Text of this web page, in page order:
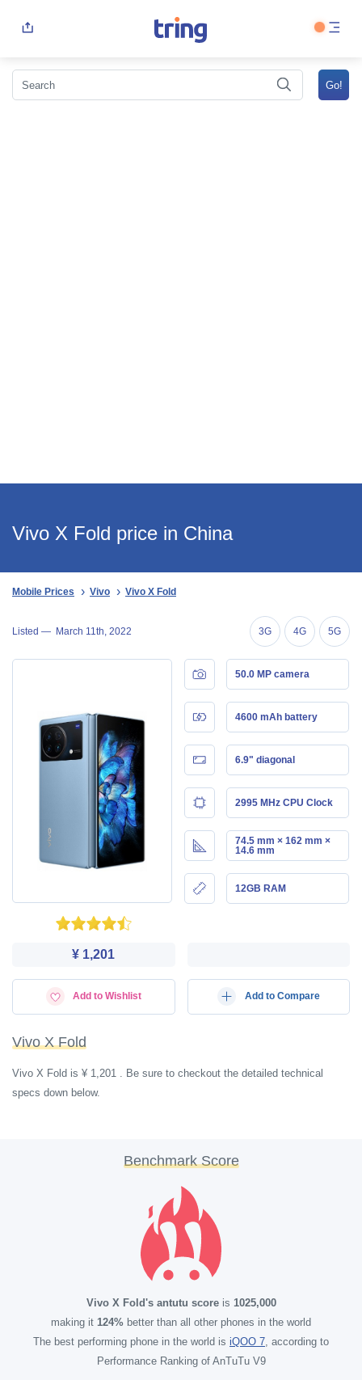
Vivo X Fold price in China
Mobile Prices Vivo Vivo X Fold
Listed — March 11th, 2022 3G 4G 5G
50.0 MP camera
4600 mAh battery
6.9" diagonal
2995 MHz CPU Clock
74.5 mm × 162 mm ×
14.6 mm
12GB RAM
¥ 1,201
Add to Wishlist Add to Compare
Vivo X Fold
Vivo X Fold is ¥ 1,201 . Be sure to checkout the detailed technical
specs down below.
Benchmark Score
Vivo X Fold's antutu scoreis 1025,000
making it 124% better than all other phones in the world
The best performing phone in the world is iQOO 7, according to
Performance Ranking of AnTuTu V9